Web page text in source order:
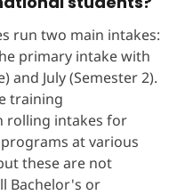
run two main intakes:
primary intake with
and July (Semester 2).
training
rolling intakes for
at various
these are not
Bachelor's or